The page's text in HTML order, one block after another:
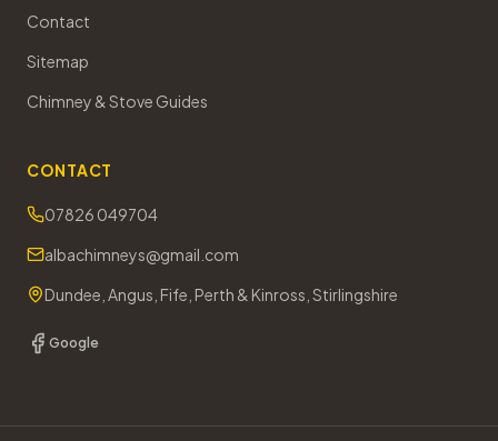
Contact
Sitemap
Chimney & Stove Guides
CONTACT
07826 049704
albachimneys@gmail.com
Dundee, Angus, Fife, Perth & Kinross, Stirlingshire
Google